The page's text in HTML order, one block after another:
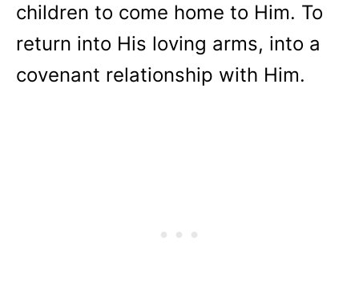
children to come home to Him. To
return into His loving arms, into a
covenant relationship with Him.